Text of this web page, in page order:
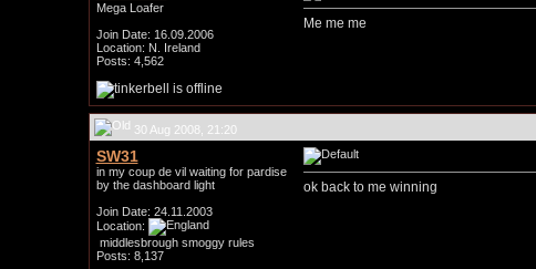
Mega Loafer
Join Date: 16.09.2006
Location: N. Ireland
Posts: 4,562
Me me me
30 Aug 2008, 21:20
SW31
in my coup de vil waiting for pardise
by the dashboard light
Join Date: 24.11.2003
Location:
middlesbrough smoggy rules
Posts: 8,137
ok back to me winning